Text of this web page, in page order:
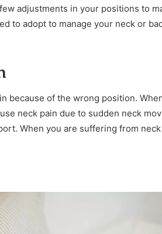
adjustments in your positions to
to adopt to manage your neck or
because of the wrong position.
neck pain due to sudden neck
When you are suffering from